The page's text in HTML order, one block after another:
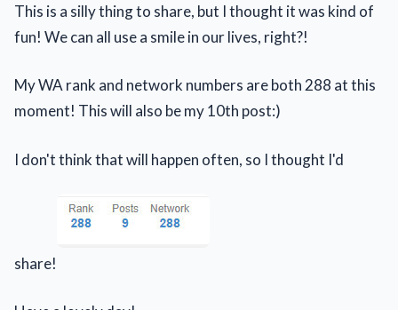
This is a silly thing to share, but I thought it was kind of
fun! We can all use a smile in our lives, right?!
My WA rank and network numbers are both 288 at this
moment! This will also be my 10th post:)
I don't think that will happen often, so I thought I'd
share!